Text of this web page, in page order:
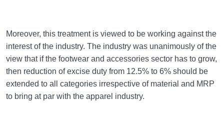
Moreover, this treatment is viewed to be working against the
interest of the industry. The industry was unanimously of the
view that if the footwear and accessories sector has to grow,
then reduction of excise duty from 12.5% to 6% should be
extended to all categories irrespective of material and MRP
to bring at par with the apparel industry.